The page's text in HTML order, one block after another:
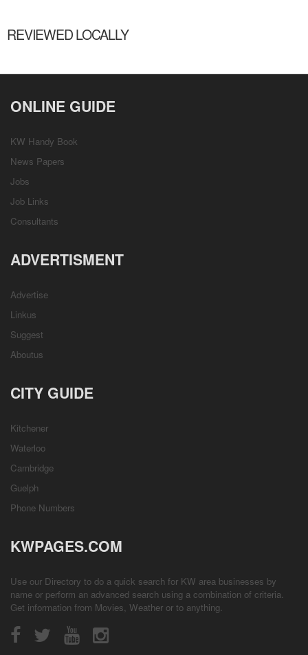
REVIEWED LOCALLY
ONLINE GUIDE
KW Handy Book
News Papers
Jobs
Job Links
Consultants
ADVERTISMENT
Advertise
Linkus
Suggest
Aboutus
CITY GUIDE
Kitchener
Waterloo
Cambridge
Guelph
Phone Numbers
KWPAGES.COM
Use our Directory to do a quick search for KW area businesses by
name or perform an advanced search using a combination of criteria.
Get information from Movies, Weather or to anything.